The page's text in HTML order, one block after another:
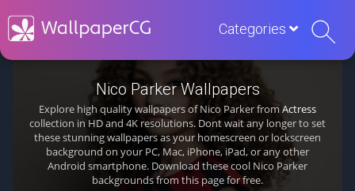
Categories
Nico Parker Wallpapers
Explore high quality wallpapers of Nico Parker from Actress
collection in HD and 4K resolutions. Dont wait any longer to set
these stunning wallpapers as your homescreen or lockscreen
background on your PC, Mac, iPhone, iPad, or any other
Android smartphone. Download these cool Nico Parker
backgrounds from this page for free.